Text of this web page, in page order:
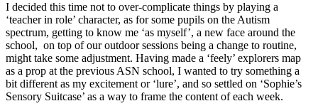
I decided this time not to over-complicate things by playing a
‘teacher in role’ character, as for some pupils on the Autism
spectrum, getting to know me ‘as myself’, a new face around the
school, on top of our outdoor sessions being a change to routine,
might take some adjustment. Having made a ‘feely’ explorers map
as a prop at the previous ASN school, I wanted to try something a
bit different as my excitement or ‘lure’, and so settled on ‘Sophie’s
Sensory Suitcase’ as a way to frame the content of each week.